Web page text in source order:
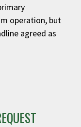
operation, but
agreed as